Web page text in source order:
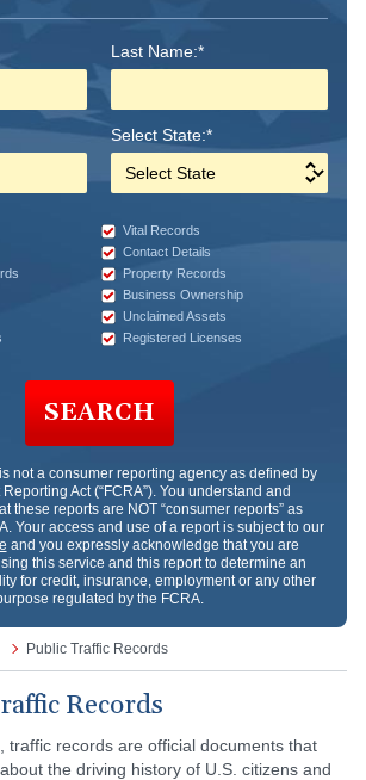
Last Name:*
Select State:*
Vital Records
Contact Details
Property Records
Business Ownership
Unclaimed Assets
Registered Licenses
SEARCH
is not a consumer reporting agency as defined by
Act (“FCRA”). You understand and
these reports are NOT “consumer reports” as
Your access and use of a report is subject to our
and you expressly acknowledge that you are
this service and this report to determine an
for credit, insurance, employment or any other
regulated by the FCRA.
Public Traffic Records
Records
, traffic records are official documents that
the driving history of U.S. citizens and